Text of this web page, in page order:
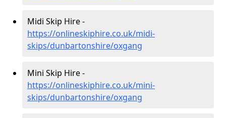
Midi Skip Hire -
https://onlineskiphire.co.uk/midi-
skips/dunbartonshire/oxgang
Mini Skip Hire -
https://onlineskiphire.co.uk/mini-
skips/dunbartonshire/oxgang